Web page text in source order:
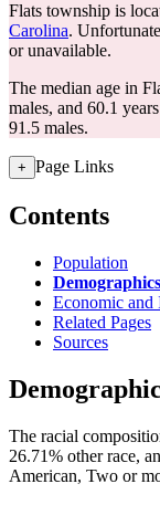
Flats township is
Carolina.
or unavailable.
The median age in
males, and 60.1
91.5 males.
+ Page Links
Contents
Population
Demographics
Economic and
Related Pages
Sources
The racial
26.71% other race,
American, Two or